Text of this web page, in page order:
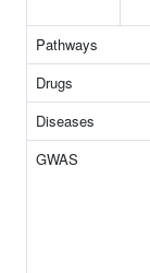
Pathways
Drugs
Diseases
GWAS